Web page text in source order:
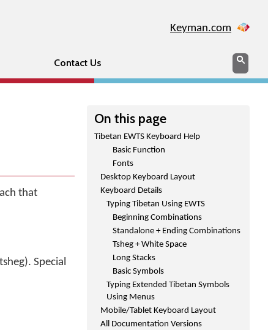
Keyman.com
Contact Us Search
On this page
Tibetan EWTS Keyboard Help
Basic Function
Fonts
Desktop Keyboard Layout
Keyboard Details
Typing Tibetan Using EWTS
Beginning Combinations
Standalone + Ending Combinations
Tsheg + White Space
Long Stacks
Basic Symbols
Typing Extended Tibetan Symbols
Using Menus
Mobile/Tablet Keyboard Layout
All Documentation Versions
that
Special